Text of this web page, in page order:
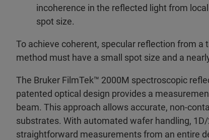
incoherence in the reflected light from
spot size.
To achieve coherent, specular reflection from
method must have a small spot size and a
The Bruker FilmTek™ 2000M spectroscopic
patented optical design provides a
beam. This approach allows accurate, non-
substrates. With automated wafer handling,
straightforward measurements from an entire